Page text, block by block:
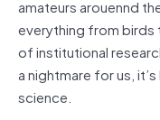
amateurs arouennd
everything from
of institutional
a nightmare for us,
science.